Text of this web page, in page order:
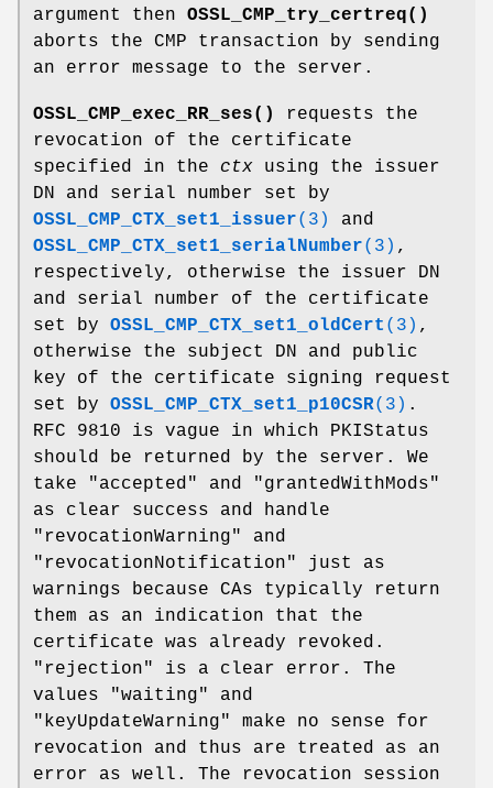
argument then OSSL_CMP_try_certreq()
aborts the CMP transaction by sending
an error message to the server.
OSSL_CMP_exec_RR_ses()
requests the
revocation of the certificate
specified in the ctx using the issuer
DN and serial number set by
OSSL_CMP_CTX_set1_issuer(3)
and
OSSL_CMP_CTX_set1_serialNumber(3) ,
respectively, otherwise the issuer DN
and serial number of the certificate
set by OSSL_CMP_CTX_set1_oldCert (3) ,
otherwise the subject DN and public
key of the certificate signing request
set by OSSL_CMP_CTX_set1_p10CSR(3) .
RFC 9810 is vague in which PKIStatus
should be returned by the server. We
take "accepted" and "grantedWithMods"
as clear success and handle
"revocationWarning" and
"revocationNotification" just as
warnings because CAs typically return
them as an indication that the
certificate was already revoked.
"rejection" is a clear error. The
values "waiting" and
"keyUpdateWarning" make no sense for
revocation and thus are treated as an
error as well. The revocation session